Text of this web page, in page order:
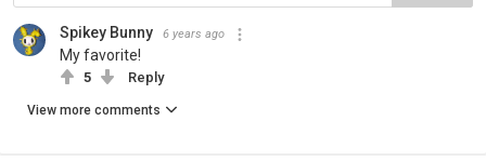
Spikey Bunny 6 years ago
My favorite!
5 Reply
View more comments